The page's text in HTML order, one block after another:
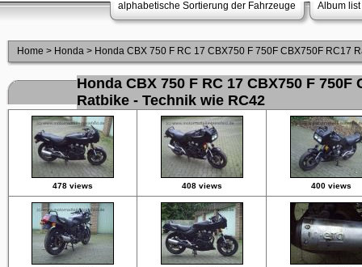
alphabetische Sortierung der Fahrzeuge Album list
Home > Honda > Honda CBX 750 F RC 17 CBX750 F 750F CBX750F RC17
Honda CBX 750 F RC 17 CBX750 F 750F
Ratbike - Technik wie RC42
478 views 408 views 400 views